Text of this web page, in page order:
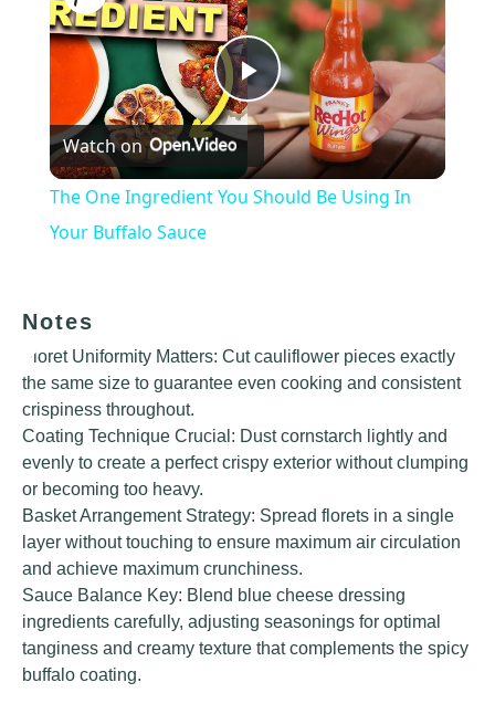
Play
Video
Watch on
The One Ingredient You Should Be Using In
Your Buffalo Sauce
Notes
Floret Uniformity Matters: Cut cauliflower pieces exactly
the same size to guarantee even cooking and consistent
crispiness throughout.
Coating Technique Crucial: Dust cornstarch lightly and
evenly to create a perfect crispy exterior without clumping
or becoming too heavy.
Basket Arrangement Strategy: Spread florets in a single
layer without touching to ensure maximum air circulation
and achieve maximum crunchiness.
Sauce Balance Key: Blend blue cheese dressing
ingredients carefully, adjusting seasonings for optimal
tanginess and creamy texture that complements the spicy
buffalo coating.